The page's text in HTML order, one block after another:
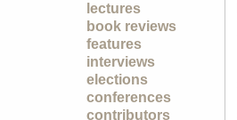
lectures
book reviews
features
interviews
elections
conferences
contributors